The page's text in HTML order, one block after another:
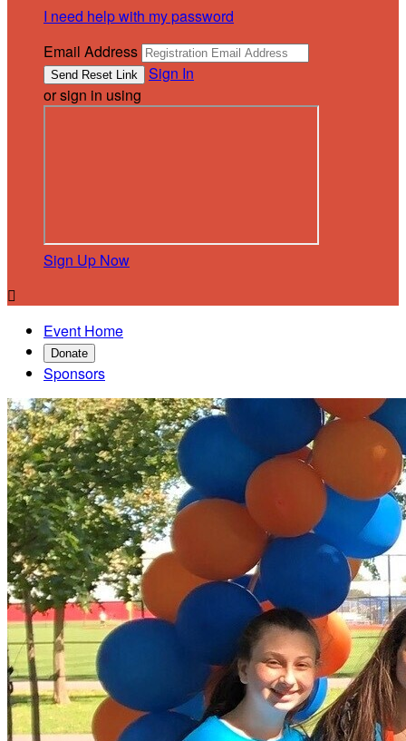
I need help with my password
Email Address
Sign In
or sign in using
Sign Up Now

Event Home
Donate
Sponsors